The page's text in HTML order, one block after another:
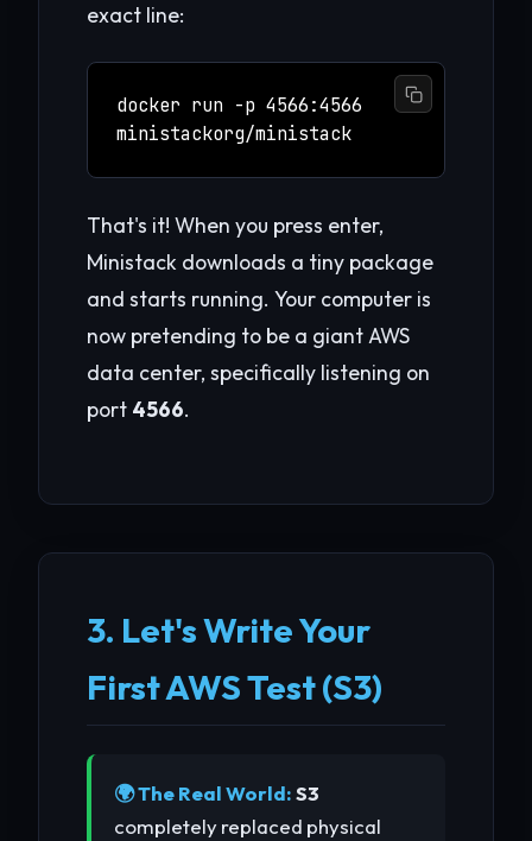
exact line:
docker run -p 4566:4566
ministackorg/ministack
That's it! When you press enter,
Ministack downloads a tiny package
and starts running. Your computer is
now pretending to be a giant AWS
data center, specifically listening on
port 4566.
3. Let's Write Your
First AWS Test (S3)
🌍 The Real World:S3
completely replaced physical